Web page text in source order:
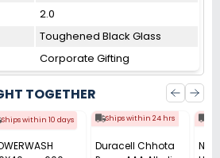
2.0
Toughened Black Glass
Corporate Gifting
TOGETHER
Ships within 10 days Ships within 24 hrs
Duracell Chhota